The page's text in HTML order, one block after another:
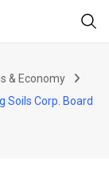
& Economy
Soils Corp. Board